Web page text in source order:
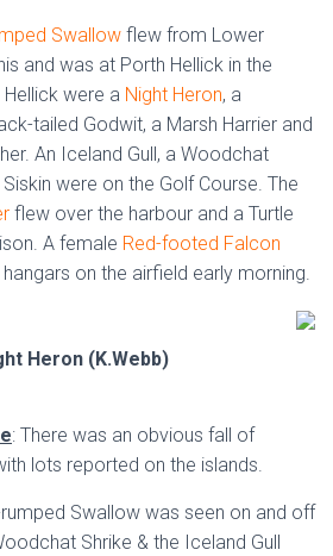
Swallow flew from Lower
and was at Porth Hellick in the
were a Night Heron, a
tailed Godwit, a Marsh Harrier and
An Iceland Gull, a Woodchat
were on the Golf Course. The
flew over the harbour and a Turtle
A female Red-footed Falcon
on the airfield early morning.
Heron (K.Webb)
: There was an obvious fall of
lots reported on the islands.
Swallow was seen on and off
Shrike & the Iceland Gull